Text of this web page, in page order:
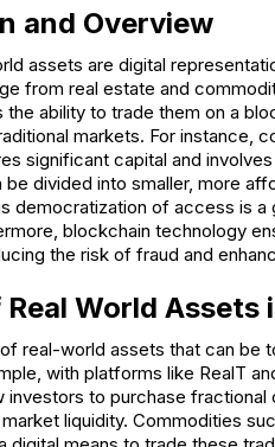
and Overview
assets are digital
from real estate and
the ability to trade them on a
markets. For instance,
significant capital and
be divided into smaller, more
democratization of access is
blockchain technology
the risk of fraud and
World Assets
real-world assets that can be
with platforms like RealT
investors to purchase
liquidity. Commodities